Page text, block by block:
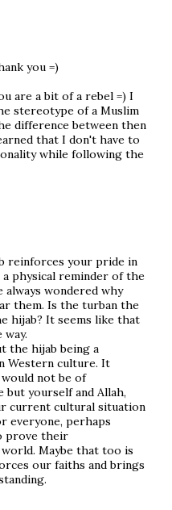
you =)
are a bit of a rebel =) I
stereotype of a Muslim
difference between then
that I don't have to
while following the
reinforces your pride in
a physical reminder of the
wondered why
them. Is the turban the
hijab? It seems like that
the hijab being a
Western culture. It
not be of
but yourself and Allah,
current cultural situation
everyone, perhaps
prove their
Maybe that too is
our faiths and brings